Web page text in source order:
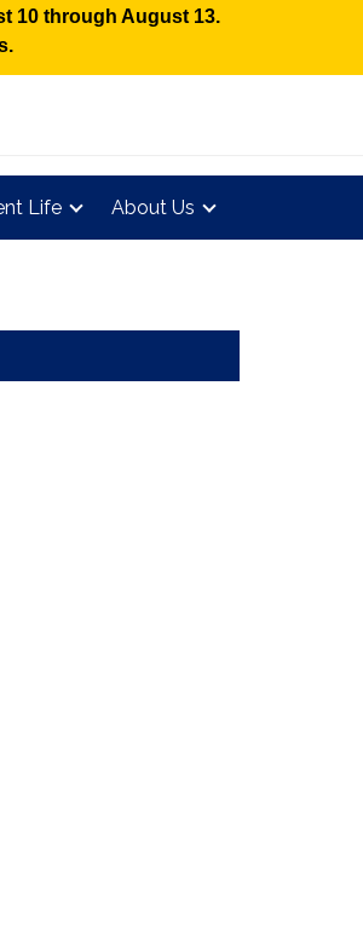
10 through August 13.
Life About Us